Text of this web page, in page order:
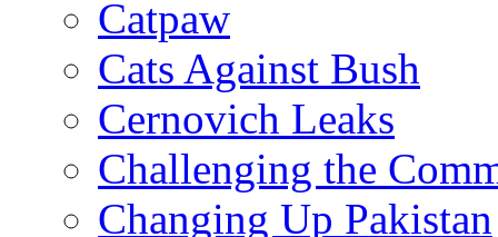
Catpaw
Cats Against Bush
Cernovich Leaks
Challenging the
Changing Up Pakistan